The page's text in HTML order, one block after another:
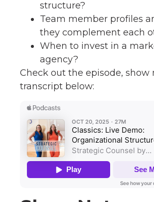
structure?
Team member profiles
they complement each
When to invest in a
agency?
Check out the episode, show
transcript below: